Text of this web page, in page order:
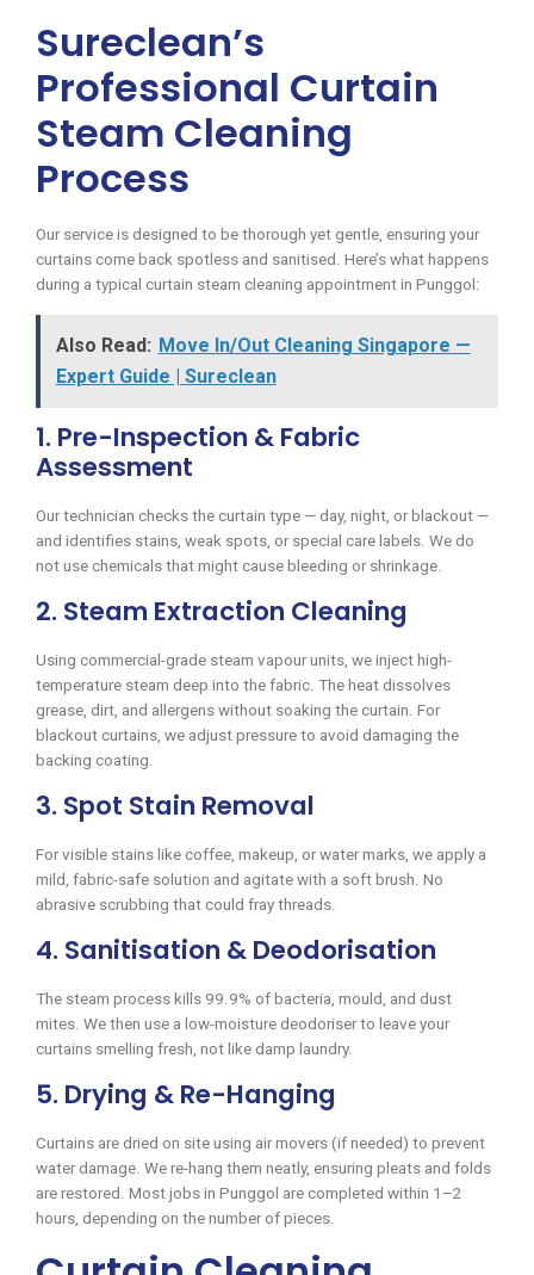
Sureclean’s
Professional Curtain
Steam Cleaning
Process
Our service is designed to be thorough yet gentle, ensuring your
curtains come back spotless and sanitised. Here’s what happens
during a typical curtain steam cleaning appointment in Punggol:
Also Read: Move In/Out Cleaning Singapore —
Expert Guide | Sureclean
1. Pre-Inspection & Fabric
Assessment
Our technician checks the curtain type — day, night, or blackout —
and identifies stains, weak spots, or special care labels. We do
not use chemicals that might cause bleeding or shrinkage.
2. Steam Extraction Cleaning
Using commercial-grade steam vapour units, we inject high-
temperature steam deep into the fabric. The heat dissolves
grease, dirt, and allergens without soaking the curtain. For
blackout curtains, we adjust pressure to avoid damaging the
backing coating.
3. Spot Stain Removal
For visible stains like coffee, makeup, or water marks, we apply a
mild, fabric-safe solution and agitate with a soft brush. No
abrasive scrubbing that could fray threads.
4. Sanitisation & Deodorisation
The steam process kills 99.9% of bacteria, mould, and dust
mites. We then use a low-moisture deodoriser to leave your
curtains smelling fresh, not like damp laundry.
5. Drying & Re-Hanging
Curtains are dried on site using air movers (if needed) to prevent
water damage. We re-hang them neatly, ensuring pleats and folds
are restored. Most jobs in Punggol are completed within 1–2
hours, depending on the number of pieces.